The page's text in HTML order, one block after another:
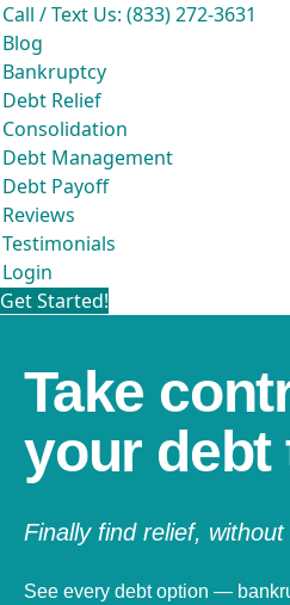
Call / Text Us: (833) 272-3631
Blog
Bankruptcy
Debt Relief
Consolidation
Debt Management
Debt Payoff
Reviews
Testimonials
Login
Get Started!
Take
your debt
Finally find relief,
See every debt option —